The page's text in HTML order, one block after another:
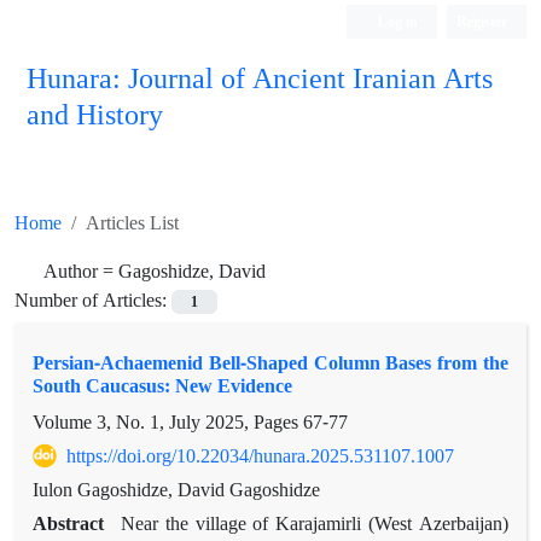
Hunara: Journal of Ancient Iranian Arts
and History
Home
Articles List
Author =Gagoshidze, David
Number of Articles:
1
Persian-Achaemenid Bell-Shaped Column Bases from the
South Caucasus: New Evidence
Volume 3, No. 1, July 2025, Pages67-77
https://doi.org/10.22034/hunara.2025.531107.1007
Iulon Gagoshidze, David Gagoshidze
Abstract Near the village of Karajamirli (West Azerbaijan)